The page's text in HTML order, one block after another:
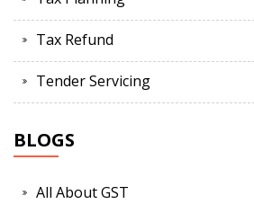
Tax Refund
Tender Servicing
BLOGS
All About GST